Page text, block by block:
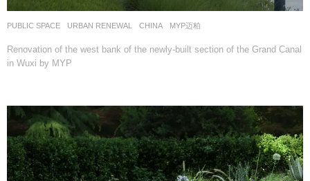
PUBLIC SPACE ,URBAN RENEWAL CHINA MYP迈柏
Renovation of the west bank of the newly-built section of the Grand Canal
in Wuxi by MYP